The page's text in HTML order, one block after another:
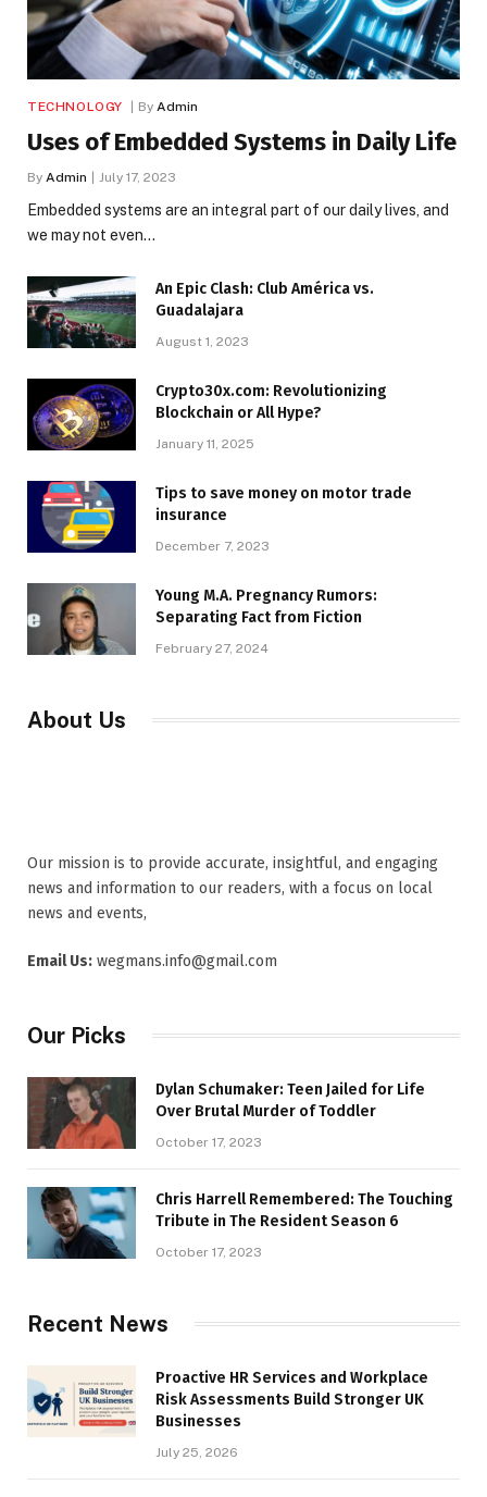
TECHNOLOGY By Admin
Uses of Embedded Systems in Daily Life
By Admin July 17, 2023
Embedded systems are an integral part of our daily lives, and
we may not even…
An Epic Clash: Club América vs.
Guadalajara
August 1, 2023
Crypto30x.com: Revolutionizing
Blockchain or All Hype?
January 11, 2025
Tips to save money on motor trade
insurance
December 7, 2023
Young M.A. Pregnancy Rumors:
Separating Fact from Fiction
February 27, 2024
About Us
Our mission is to provide accurate, insightful, and engaging
news and information to our readers, with a focus on local
news and events,
Email Us: wegmans.info@gmail.com
Our Picks
Dylan Schumaker: Teen Jailed for Life
Over Brutal Murder of Toddler
October 17, 2023
Chris Harrell Remembered: The Touching
Tribute in The Resident Season 6
October 17, 2023
Recent News
Proactive HR Services and Workplace
Risk Assessments Build Stronger UK
Businesses
July 25, 2026